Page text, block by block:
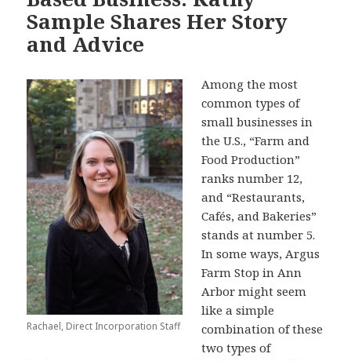
k
Sample Shares Her Story
and Advice
Rachael, Direct Incorporation Staff
Among the most
common types of
small businesses in
the U.S., “Farm and
Food Production”
ranks number 12,
and “Restaurants,
Cafés, and Bakeries”
stands at number 5.
In some ways, Argus
Farm Stop in Ann
Arbor might seem
like a simple
combination of these
two types of